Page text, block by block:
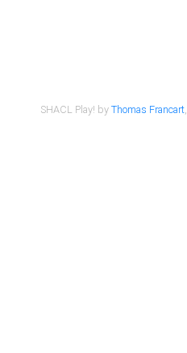
SHACL Play! byThomas Francart,